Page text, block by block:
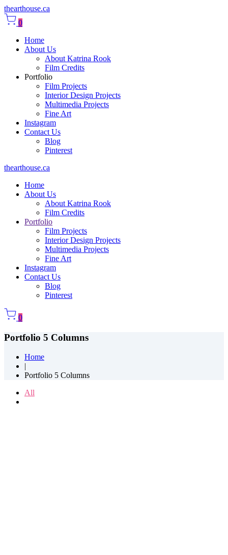
thearthouse.ca
0
Home
About Us
About Katrina Rook
Film Credits
Portfolio
Film Projects
Interior Design Projects
Multimedia Projects
Fine Art
Instagram
Contact Us
Blog
Pinterest
thearthouse.ca
Home
About Us
About Katrina Rook
Film Credits
Portfolio
Film Projects
Interior Design Projects
Multimedia Projects
Fine Art
Instagram
Contact Us
Blog
Pinterest
0
Portfolio 5 Columns
Home
|
Portfolio 5 Columns
All